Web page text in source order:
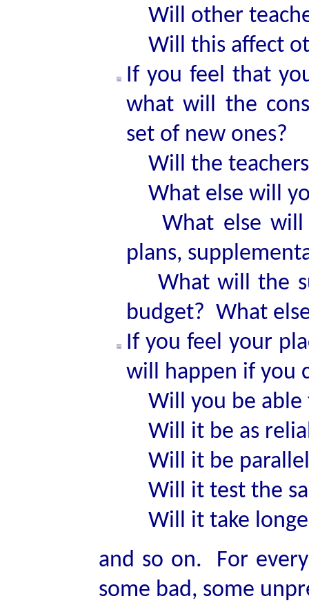
Will other
Will this affect
If you feel that
what will the
set of new ones?
Will the
What else will
What else will
plans,
What will the
budget? What
If you feel your
will happen if you
Will you be able
Will it be as
Will it be
Will it test the
Will it take
and so on. For
some bad, some